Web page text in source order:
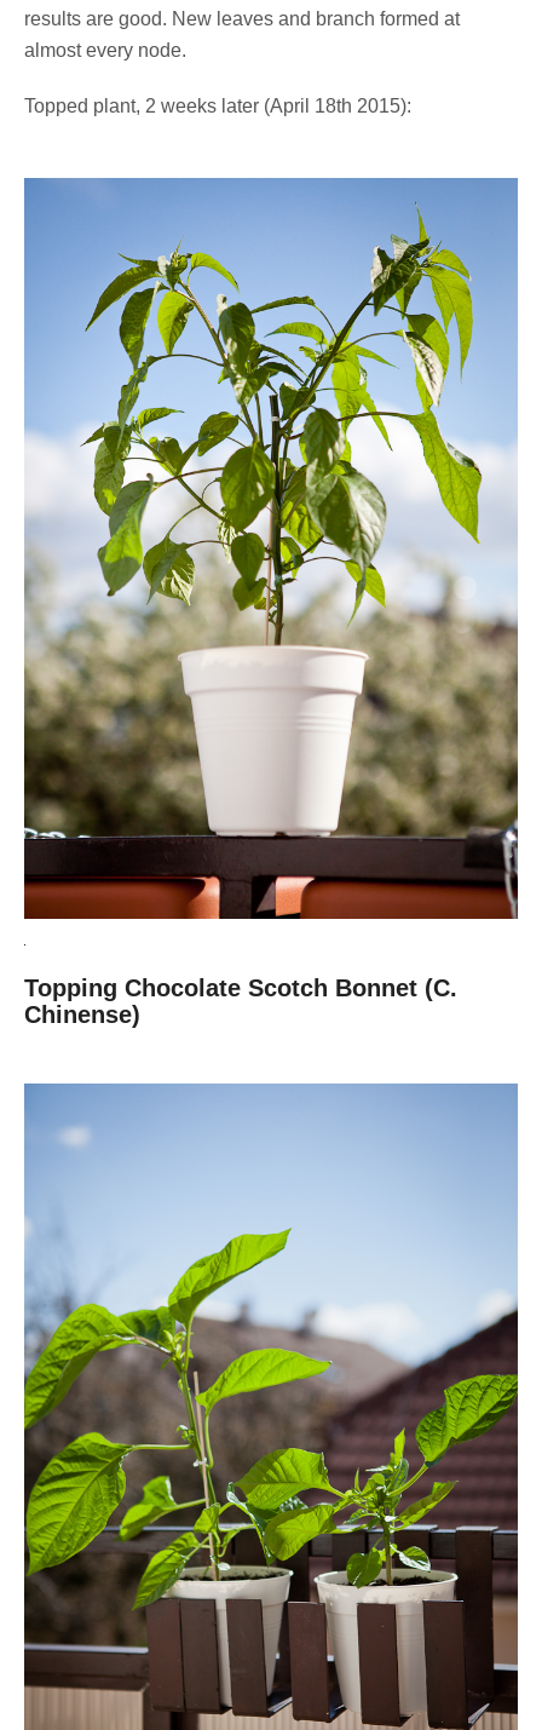
results are good. New leaves and branch formed at
almost every node.
Topped plant, 2 weeks later (April 18th 2015):
Topping Chocolate Scotch Bonnet (C.
Chinense)